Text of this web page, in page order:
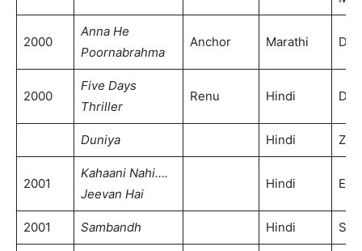
2000
Anna He
Poornabrahma
Anchor Marathi DD
2000
Five Days
Thriller
Renu Hindi DD
Duniya Hindi
2001
Kahaani Nahi….
Jeevan Hai
Hindi
2001 Sambandh Hindi